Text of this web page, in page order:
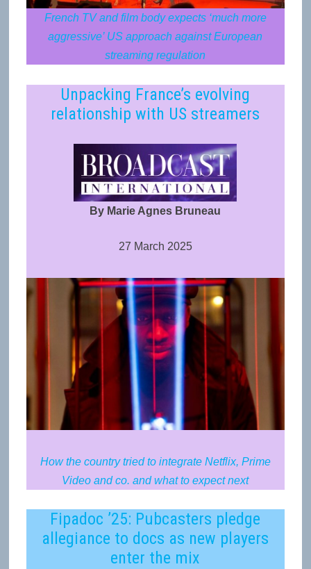
French TV and film body expects ‘much more
aggressive’ US approach against European
streaming regulation
Unpacking France’s evolving
relationship with US streamers
By Marie Agnes Bruneau
27 March 2025
How the country tried to integrate Netflix, Prime
Video and co. and what to expect next
Fipadoc ’25: Pubcasters pledge
allegiance to docs as new players
enter the mix